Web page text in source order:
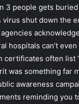
3 people gets
virus shut down the
hospitals can’t
certificates often list
was something far
awareness
reminding you